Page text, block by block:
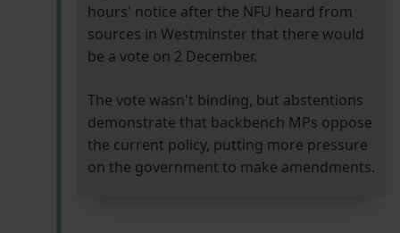
hours' notice after the NFU heard from
sources in Westminster that there would
be a vote on 2 December.
The vote wasn't binding, but abstentions
demonstrate that backbench MPs oppose
the current policy, putting more pressure
on the government to make amendments.